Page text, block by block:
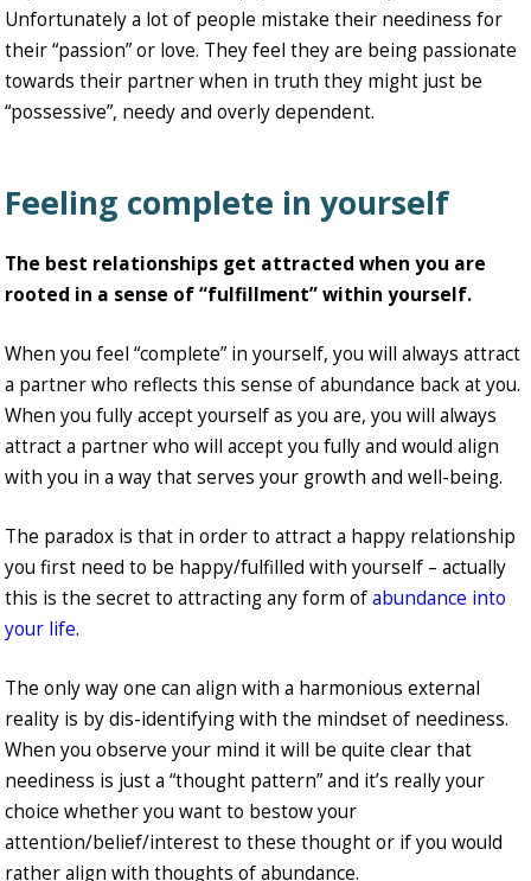
Unfortunately a lot of people mistake their neediness for
their “passion” or love. They feel they are being passionate
towards their partner when in truth they might just be
“possessive”, needy and overly dependent.
Feeling complete in yourself
The best relationships get attracted when you are
rooted in a sense of “fulfillment” within yourself.
When you feel “complete” in yourself, you will always attract
a partner who reflects this sense of abundance back at you.
When you fully accept yourself as you are, you will always
attract a partner who will accept you fully and would align
with you in a way that serves your growth and well-being.
The paradox is that in order to attract a happy relationship
you first need to be happy/fulfilled with yourself – actually
this is the secret to attracting any form ofabundance into
your life.
The only way one can align with a harmonious external
reality is by dis-identifying with the mindset of neediness.
When you observe your mind it will be quite clear that
neediness is just a “thought pattern” and it’s really your
choice whether you want to bestow your
attention/belief/interest to these thought or if you would
rather align with thoughts of abundance.